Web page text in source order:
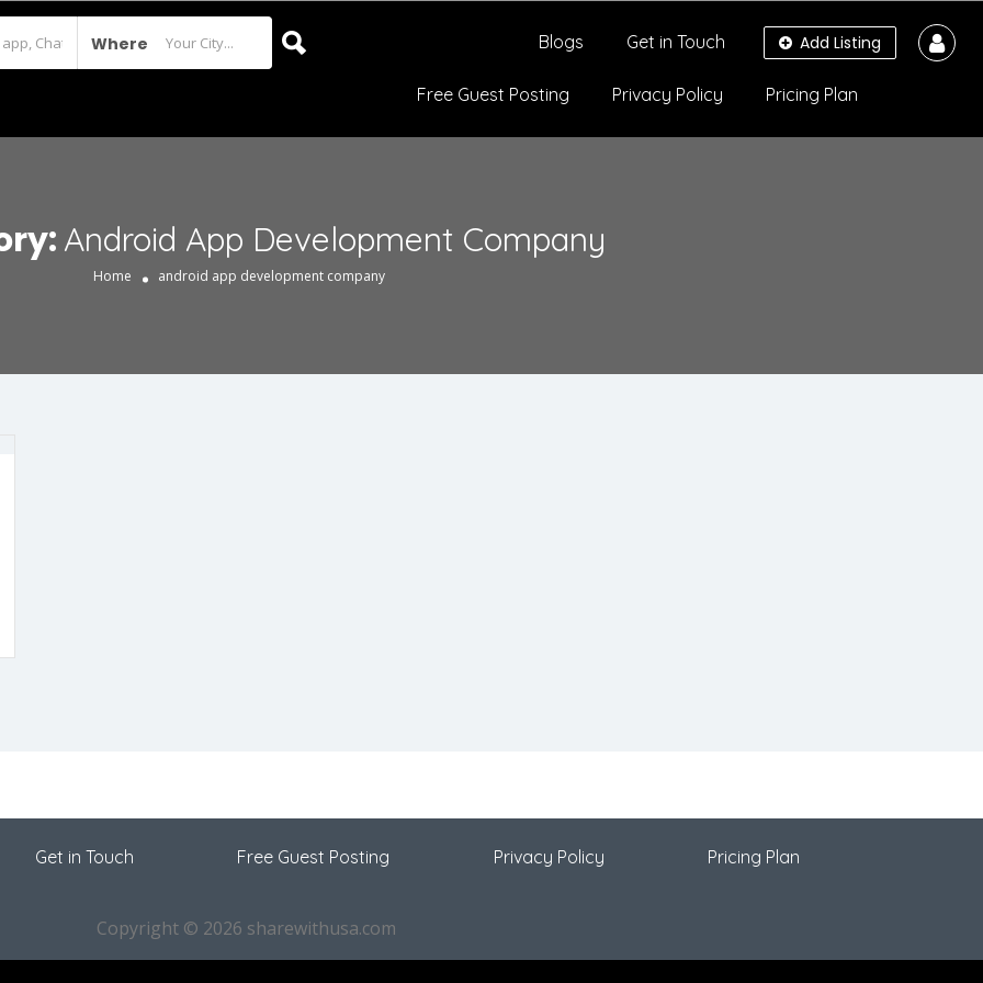
Where Add Listing
Blogs Get in Touch
Free Guest Posting Privacy Policy Pricing Plan
Android App Development Company
Home android app development company
Get in Touch Free Guest Posting Privacy Policy Pricing Plan
Copyright © 2026 sharewithusa.com